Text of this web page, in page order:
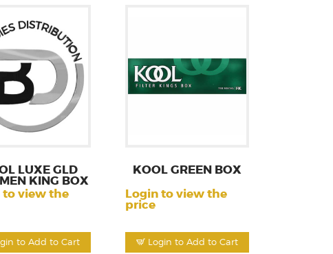
to Add to Cart
LUXE GLD
KING BOX
to view the
Login to Add to Cart
KOOL GREEN BOX
Login to view the
price